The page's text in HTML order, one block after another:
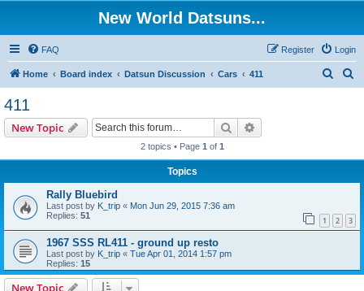
New World Datsuns...
FAQ Login
Register
Home Board index Datsun Discussion Cars 411
411
New Topic Search
2 topics • Page 1 of 1
Topics
Rally Bluebird
Last post by K_trip « Mon Jun 29, 2015 7:36 am
Replies: 51 1 2 3
1967 SSS RL411 - ground up resto
Last post by K_trip « Tue Apr 01, 2014 1:57 pm
Replies: 15
New Topic